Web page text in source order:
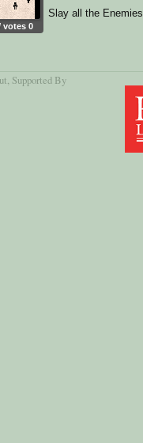
votes 0
Slay all the Enemies.
, Supported By